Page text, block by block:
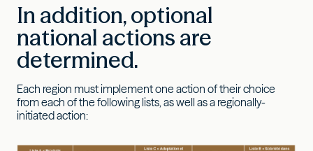
In addition, optional
national actions are
determined.
Each region must implement one action of their choice
from each of the following lists, as well as a regionally-
initiated action: